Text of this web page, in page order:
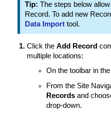
Tip: The steps below
Record. To add new
Data Importtool.
Click the Add Record
multiple locations:
On the toolbar in
From the Site
Records and
drop-down.